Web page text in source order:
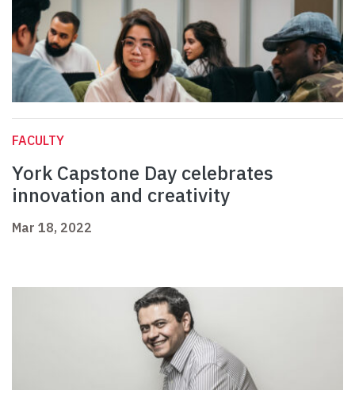
FACULTY
York Capstone Day celebrates
innovation and creativity
Mar 18, 2022